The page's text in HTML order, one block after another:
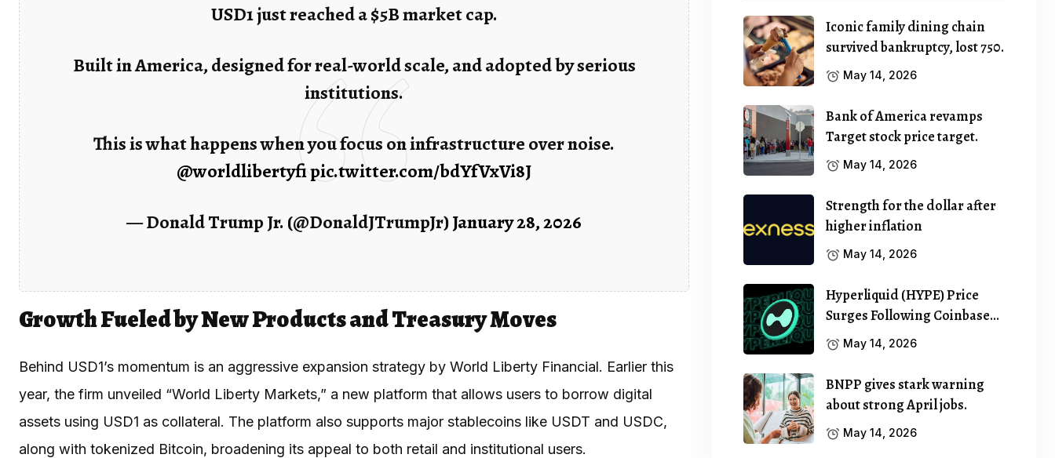
USD1 just reached a $5B market cap.
Built in America, designed for real-world scale, and adopted by serious
institutions.
This is what happens when you focus on infrastructure over noise.
@worldlibertyfipic.twitter.com/bdYfVxVi8J
— Donald Trump Jr. (@DonaldJTrumpJr)January 28, 2026
Growth Fueled by New Products and Treasury Moves
Behind USD1’s momentum is an aggressive expansion strategy by World Liberty Financial. Earlier this
year, the firm unveiled “World Liberty Markets,” a new platform that allows users to borrow digital
assets using USD1 as collateral. The platform also supports major stablecoins like USDT and USDC,
along with tokenized Bitcoin, broadening its appeal to both retail and institutional users.
Iconic family dining chain
survived bankruptcy, lost 750.
May 14, 2026
Bank of America revamps
Target stock price target.
May 14, 2026
Strength for the dollar after
higher inflation
May 14, 2026
Hyperliquid (HYPE) Price
Surges Following Coinbase…
May 14, 2026
BNPP gives stark warning
about strong April jobs.
May 14, 2026